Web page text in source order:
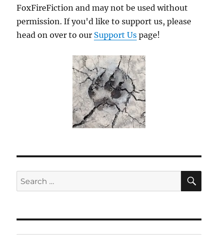
FoxFireFiction and may not be used without
permission. If you'd like to support us, please
head on over to our Support Us page!
Search
for: